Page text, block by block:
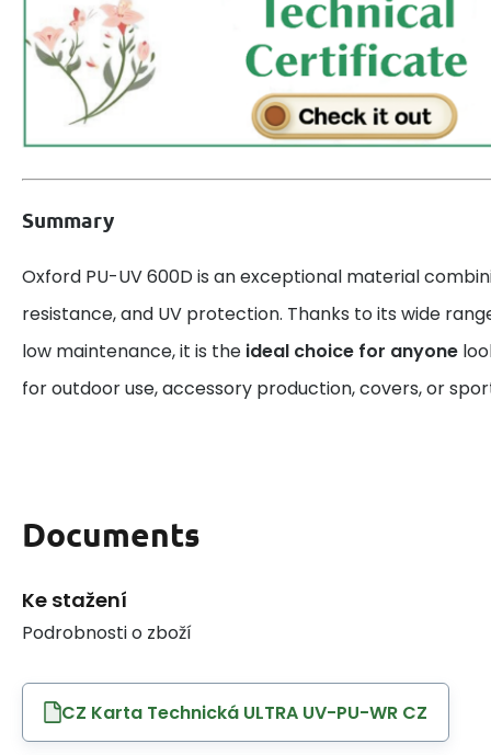
Summary
Oxford PU-UV 600D is an exceptional material
resistance, and UV protection. Thanks to its wide
low maintenance, it is the ideal choice for anyone
for outdoor use, accessory production, covers, or
Documents
Ke stažení
Podrobnosti o zboží
CZ Karta Technická ULTRA UV-PU-WR CZ